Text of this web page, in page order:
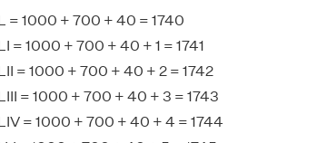
= 1000 + 700 + 40 = 1740
= 1000 + 700 + 40 + 1 = 1741
= 1000 + 700 + 40 + 2 = 1742
= 1000 + 700 + 40 + 3 = 1743
= 1000 + 700 + 40 + 4 = 1744